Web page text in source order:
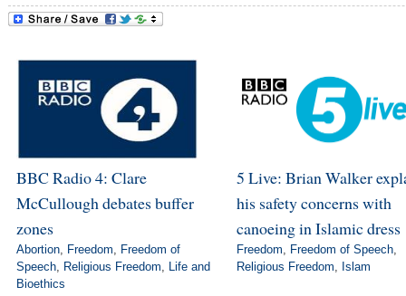
BBC Radio 4: Clare
McCullough debates buffer
zones
Abortion, Freedom
Freedom of
Speech, Religious Freedom
Life and
Bioethics
5 Live: Brian Walker
his safety concerns with
canoeing in Islamic dress
Freedom Freedom of Speech,
Religious Freedom
Islam